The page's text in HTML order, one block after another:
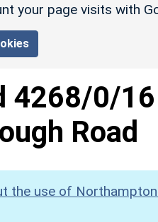
your page visits with
4268/0/16
Road
the use of